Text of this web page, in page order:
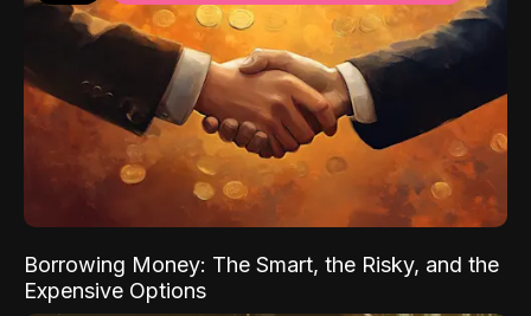
Borrowing Money: The Smart, the Risky, and the
Expensive Options